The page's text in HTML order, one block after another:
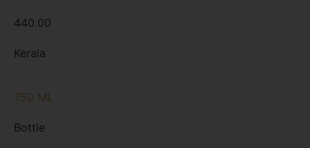
440.00
Kerala
750 ML
Bottle